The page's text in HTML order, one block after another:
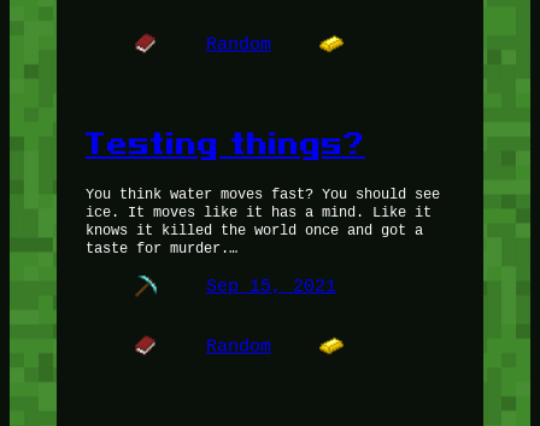
Random
Testing things?
You think water moves fast? You should see
ice. It moves like it has a mind. Like it
knows it killed the world once and got a
taste for murder.…
Sep 15, 2021
Random